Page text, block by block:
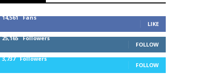
14,561 Fans
LIKE
25,165 Followers
FOLLOW
3,737 Followers
FOLLOW